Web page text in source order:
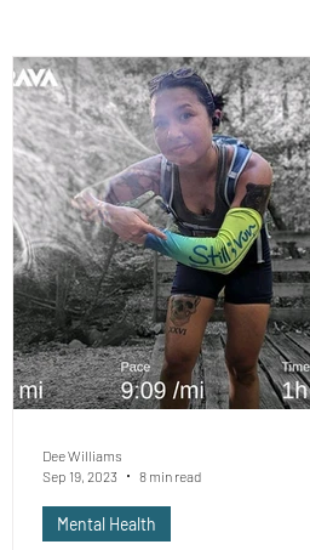
Mental Health
Dee Williams
Sep 19, 2023
8 min read